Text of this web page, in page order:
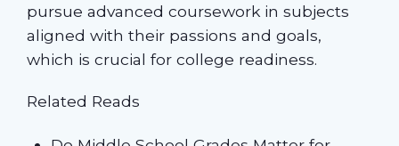
pursue advanced coursework in subjects
aligned with their passions and goals,
which is crucial for college readiness.
Related Reads